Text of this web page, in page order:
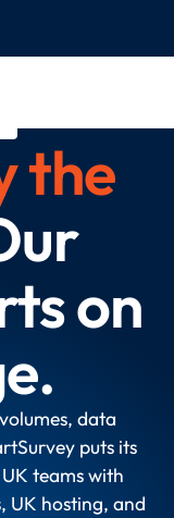
the
on
data
puts its
teams with
UK hosting, and